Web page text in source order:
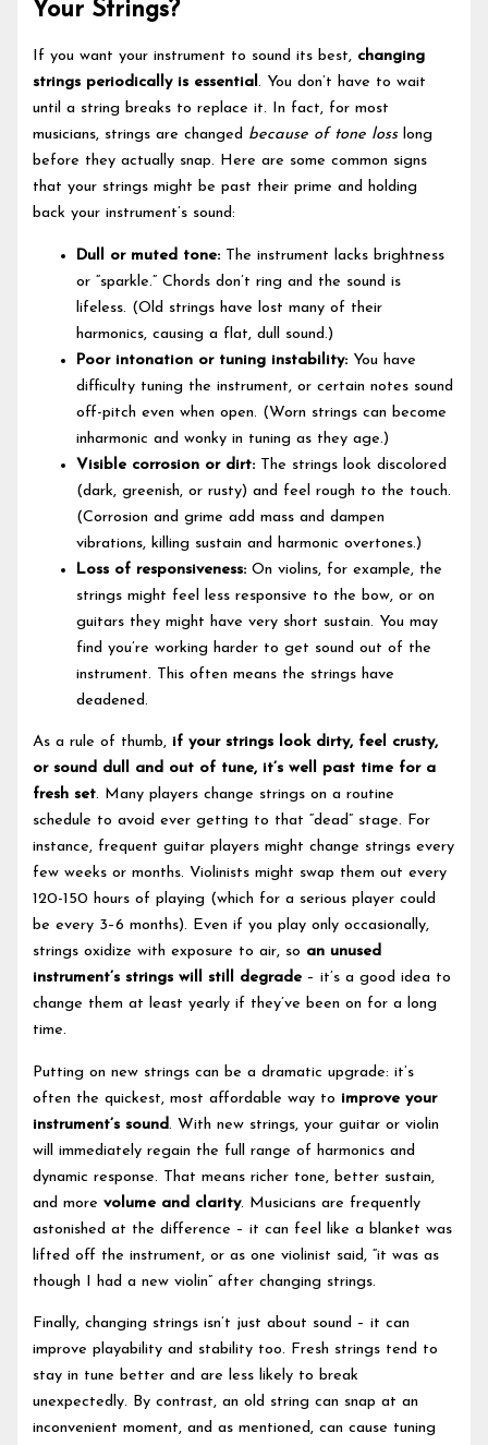
Your Strings?
If you want your instrument to sound its best, changing
strings periodically is essential. You don’t have to wait
until a string breaks to replace it. In fact, for most
musicians, strings are changed because of tone losslong
before they actually snap. Here are some common signs
that your strings might be past their prime and holding
back your instrument’s sound:
Dull or muted tone: The instrument lacks brightness
or “sparkle.” Chords don’t ring and the sound is
lifeless. (Old strings have lost many of their
harmonics, causing a flat, dull sound.)
Poor intonation or tuning instability: You have
difficulty tuning the instrument, or certain notes sound
off-pitch even when open. (Worn strings can become
inharmonic and wonky in tuning as they age.)
Visible corrosion or dirt: The strings look discolored
(dark, greenish, or rusty) and feel rough to the touch.
(Corrosion and grime add mass and dampen
vibrations, killing sustain and harmonic overtones.)
Loss of responsiveness: On violins, for example, the
strings might feel less responsive to the bow, or on
guitars they might have very short sustain. You may
find you’re working harder to get sound out of the
instrument. This often means the strings have
deadened.
As a rule of thumb, if your strings look dirty, feel crusty,
or sound dull and out of tune, it’s well past time for a
fresh set. Many players change strings on a routine
schedule to avoid ever getting to that “dead” stage. For
instance, frequent guitar players might change strings every
few weeks or months. Violinists might swap them out every
120-150 hours of playing (which for a serious player could
be every 3–6 months). Even if you play only occasionally,
strings oxidize with exposure to air, so an unused
instrument’s strings will still degrade – it’s a good idea to
change them at least yearly if they’ve been on for a long
time.
Putting on new strings can be a dramatic upgrade: it’s
often the quickest, most affordable way to improve your
instrument’s sound. With new strings, your guitar or violin
will immediately regain the full range of harmonics and
dynamic response. That means richer tone, better sustain,
and morevolume and clarity. Musicians are frequently
astonished at the difference – it can feel like a blanket was
lifted off the instrument, or as one violinist said, “it was as
though I had a new violin” after changing strings.
Finally, changing strings isn’t just about sound – it can
improve playability and stability too. Fresh strings tend to
stay in tune better and are less likely to break
unexpectedly. By contrast, an old string can snap at an
inconvenient moment, and as mentioned, can cause tuning